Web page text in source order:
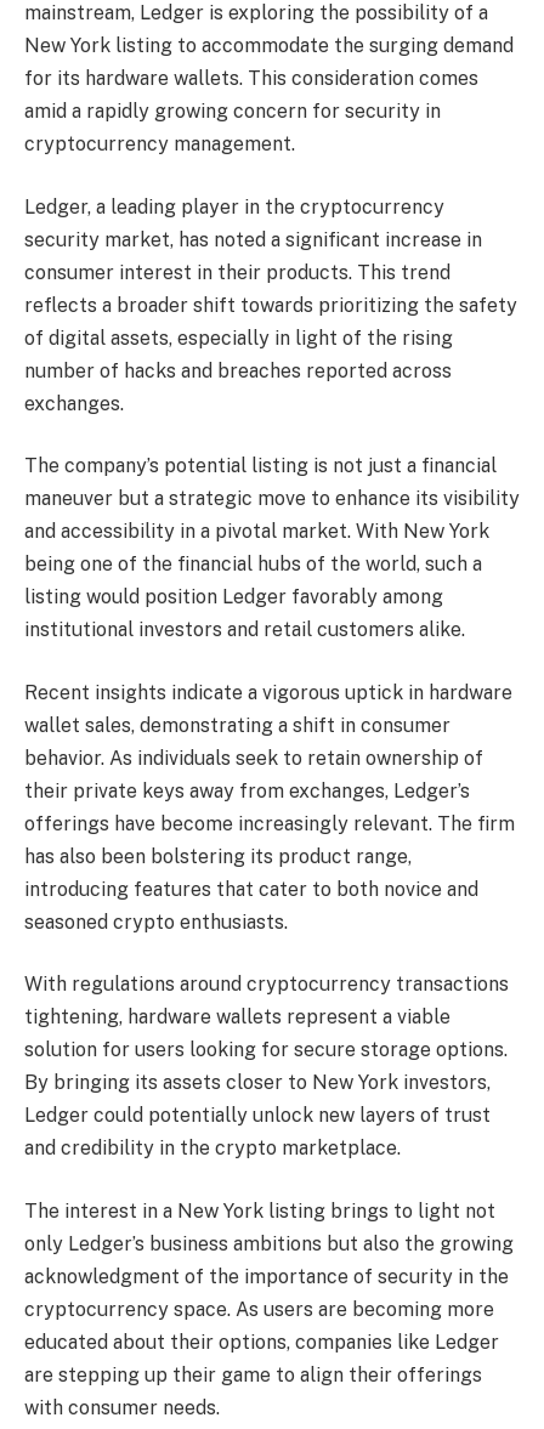
mainstream, Ledger is exploring the possibility of a
New York listing to accommodate the surging demand
for its hardware wallets. This consideration comes
amid a rapidly growing concern for security in
cryptocurrency management.
Ledger, a leading player in the cryptocurrency
security market, has noted a significant increase in
consumer interest in their products. This trend
reflects a broader shift towards prioritizing the safety
of digital assets, especially in light of the rising
number of hacks and breaches reported across
exchanges.
The company’s potential listing is not just a financial
maneuver but a strategic move to enhance its visibility
and accessibility in a pivotal market. With New York
being one of the financial hubs of the world, such a
listing would position Ledger favorably among
institutional investors and retail customers alike.
Recent insights indicate a vigorous uptick in hardware
wallet sales, demonstrating a shift in consumer
behavior. As individuals seek to retain ownership of
their private keys away from exchanges, Ledger’s
offerings have become increasingly relevant. The firm
has also been bolstering its product range,
introducing features that cater to both novice and
seasoned crypto enthusiasts.
With regulations around cryptocurrency transactions
tightening, hardware wallets represent a viable
solution for users looking for secure storage options.
By bringing its assets closer to New York investors,
Ledger could potentially unlock new layers of trust
and credibility in the crypto marketplace.
The interest in a New York listing brings to light not
only Ledger’s business ambitions but also the growing
acknowledgment of the importance of security in the
cryptocurrency space. As users are becoming more
educated about their options, companies like Ledger
are stepping up their game to align their offerings
with consumer needs.